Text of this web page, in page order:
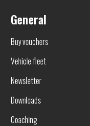
General
Buy vouchers
Vehicle fleet
Newsletter
Downloads
Coaching